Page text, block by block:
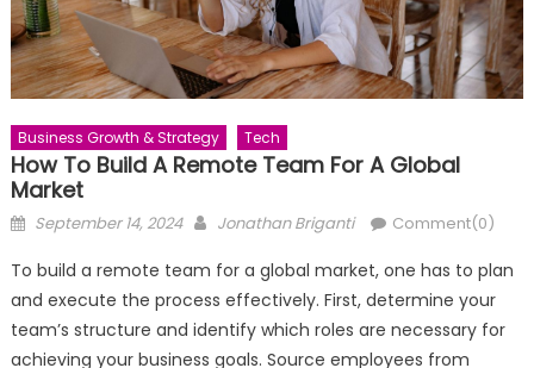
Business Growth & Strategy Tech
How To Build A Remote Team For A Global
Market
Posted
September 14, 2024 Author
Jonathan Briganti Comment(0)
To build a remote team for a global market, one has to plan
and execute the process effectively. First, determine your
team’s structure and identify which roles are necessary for
achieving your business goals. Source employees from